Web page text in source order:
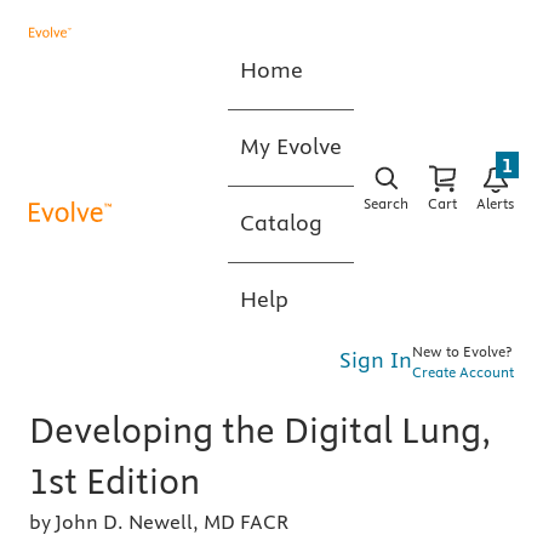
Home
My Evolve
Catalog
Help
Search Cart Alerts
1
Sign InNew to Evolve?
Create Account
Developing the Digital Lung,
1st Edition
by John D. Newell, MD FACR